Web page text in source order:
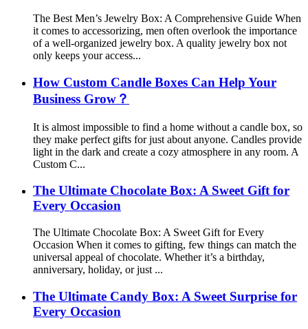
The Best Men’s Jewelry Box: A Comprehensive Guide When
it comes to accessorizing, men often overlook the importance
of a well-organized jewelry box. A quality jewelry box not
only keeps your access...
How Custom Candle Boxes Can Help Your
Business Grow？
It is almost impossible to find a home without a candle box, so
they make perfect gifts for just about anyone. Candles provide
light in the dark and create a cozy atmosphere in any room. A
Custom C...
The Ultimate Chocolate Box: A Sweet Gift for
Every Occasion
The Ultimate Chocolate Box: A Sweet Gift for Every
Occasion When it comes to gifting, few things can match the
universal appeal of chocolate. Whether it’s a birthday,
anniversary, holiday, or just ...
The Ultimate Candy Box: A Sweet Surprise for
Every Occasion